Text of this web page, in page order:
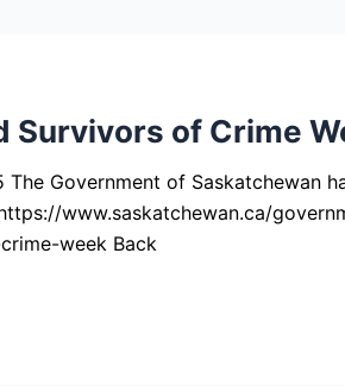
Survivors of Crime
Government of Saskatchewan
www.saskatchewan.ca/
week Back